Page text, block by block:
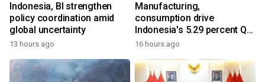
Indonesia, BI strengthen
policy coordination amid
global uncertainty
13 hours ago
Manufacturing,
consumption drive
Indonesia's 5.29 percent Q2
growth
16 hours ago